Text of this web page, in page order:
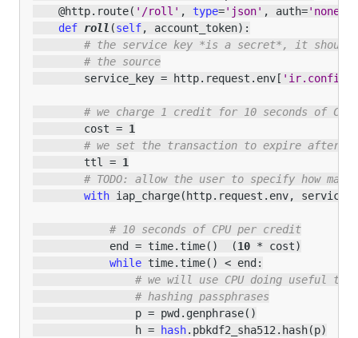
@http. route( '/roll' , type='json' , auth='none'
def roll (self, account_token):
# the service key *is a secret*, it should
# the source
service_key = http. request . env [
# we charge 1 credit for 10 seconds of CPU
cost = 1
# we set the transaction to expire after 1
ttl
= 1
# TODO: allow the user to specify how
with iap_charge( http. request . env,
# 10 seconds of CPU per credit
end
= time. time() (10 * cost)
while time. time() < end :
# we will use CPU doing useful
# hashing passphrases
p = pwd . genphrase()
h = hash. pbkdf2_sha512 . hash(p)